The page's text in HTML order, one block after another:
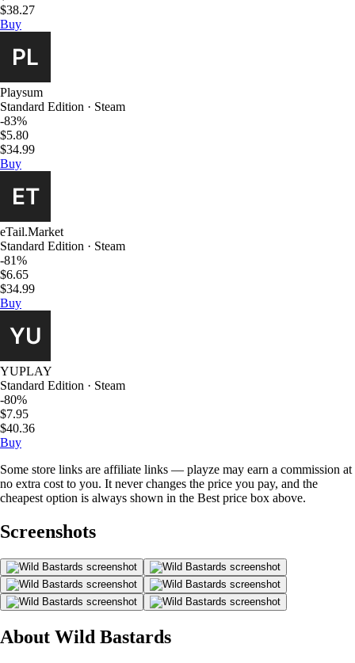
$38.27
Buy
Playsum
Standard Edition · Steam
-83%
$5.80
$34.99
Buy
eTail.Market
Standard Edition · Steam
-81%
$6.65
$34.99
Buy
YUPLAY
Standard Edition · Steam
-80%
$7.95
$40.36
Buy
Some store links are affiliate links — playze may earn a commission at
no extra cost to you. It never changes the price you pay, and the
cheapest option is always shown in the Best price box above.
Screenshots
About Wild Bastards